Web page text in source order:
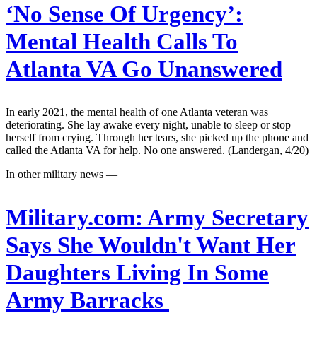
‘No Sense Of Urgency’:
Mental Health Calls To
Atlanta VA Go Unanswered
In early 2021, the mental health of one Atlanta veteran was
deteriorating. She lay awake every night, unable to sleep or stop
herself from crying. Through her tears, she picked up the phone and
called the Atlanta VA for help. No one answered. (Landergan, 4/20)
In other military news —
Military.com: Army Secretary
Says She Wouldn't Want Her
Daughters Living In Some
Army Barracks